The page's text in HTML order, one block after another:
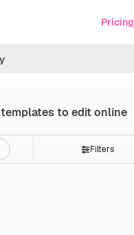
Pricing
templates to edit online
Filters